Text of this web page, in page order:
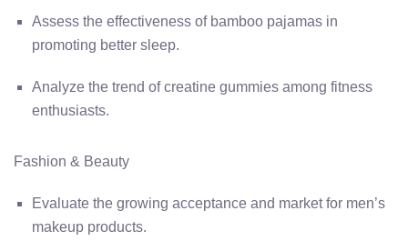
Assess the effectiveness of bamboo pajamas in
promoting better sleep.
Analyze the trend of creatine gummies among fitness
enthusiasts.
Fashion & Beauty
Evaluate the growing acceptance and market for men’s
makeup products.